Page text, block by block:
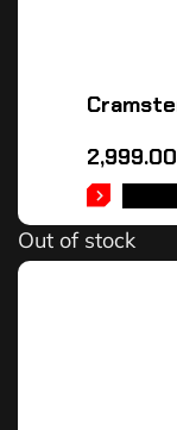
2,999.00
Out of stock